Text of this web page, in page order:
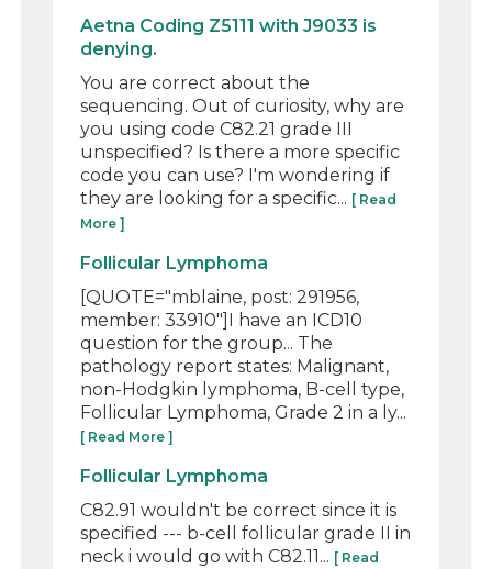
Aetna Coding Z5111 with J9033 is
denying.
You are correct about the
sequencing. Out of curiosity, why are
you using code C82.21 grade III
unspecified? Is there a more specific
code you can use? I'm wondering if
they are looking for a specific... [ Read
More ]
Follicular Lymphoma
[QUOTE="mblaine, post: 291956,
member: 33910"]I have an ICD10
question for the group... The
pathology report states: Malignant,
non-Hodgkin lymphoma, B-cell type,
Follicular Lymphoma, Grade 2 in a ly...
[ Read More ]
Follicular Lymphoma
C82.91 wouldn't be correct since it is
specified --- b-cell follicular grade II in
neck i would go with C82.11... [ Read